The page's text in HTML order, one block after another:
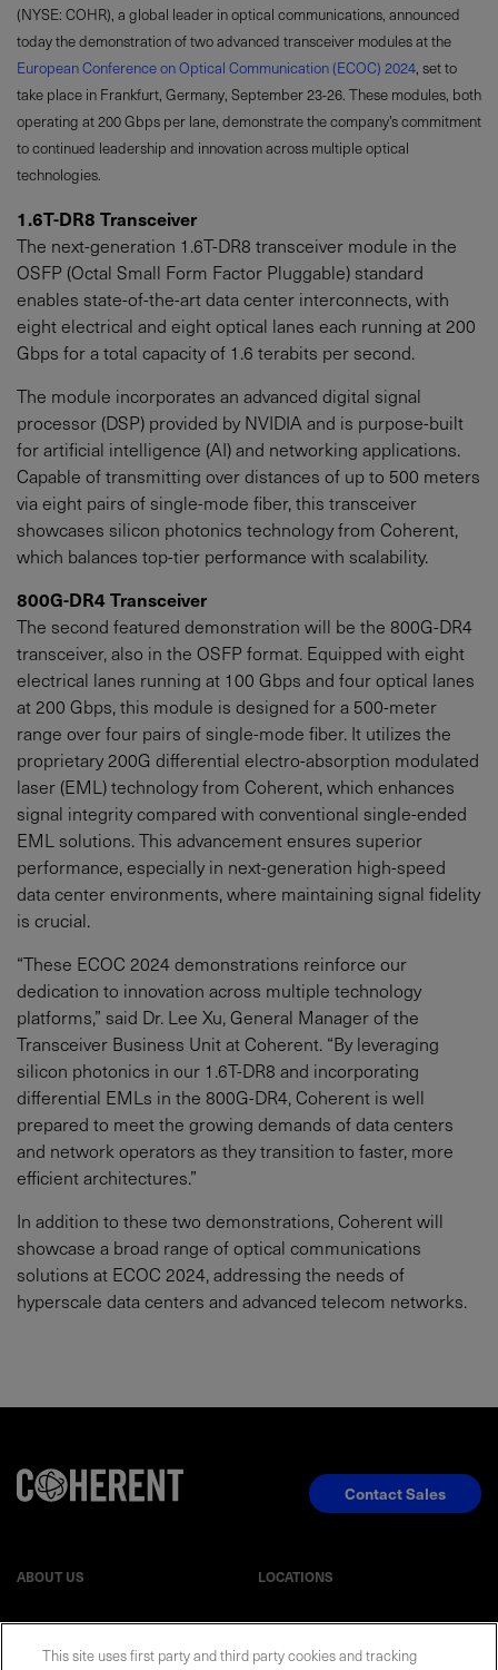
(NYSE: COHR), a global leader in optical communications, announced
today the demonstration of two advanced transceiver modules at the
European Conference on Optical Communication (ECOC) 2024, set to
take place in Frankfurt, Germany, September 23-26. These modules, both
operating at 200 Gbps per lane, demonstrate the company’s commitment
to continued leadership and innovation across multiple optical
technologies.
1.6T-DR8 Transceiver
The next-generation 1.6T-DR8 transceiver module in the
OSFP (Octal Small Form Factor Pluggable) standard
enables state-of-the-art data center interconnects, with
eight electrical and eight optical lanes each running at 200
Gbps for a total capacity of 1.6 terabits per second.
The module incorporates an advanced digital signal
processor (DSP) provided by NVIDIA and is purpose-built
for artificial intelligence (AI) and networking applications.
Capable of transmitting over distances of up to 500 meters
via eight pairs of single-mode fiber, this transceiver
showcases silicon photonics technology from Coherent,
which balances top-tier performance with scalability.
800G-DR4 Transceiver
The second featured demonstration will be the 800G-DR4
transceiver, also in the OSFP format. Equipped with eight
electrical lanes running at 100 Gbps and four optical lanes
at 200 Gbps, this module is designed for a 500-meter
range over four pairs of single-mode fiber. It utilizes the
proprietary 200G differential electro-absorption modulated
laser (EML) technology from Coherent, which enhances
signal integrity compared with conventional single-ended
EML solutions. This advancement ensures superior
performance, especially in next-generation high-speed
data center environments, where maintaining signal fidelity
is crucial.
“These ECOC 2024 demonstrations reinforce our
dedication to innovation across multiple technology
platforms,” said Dr. Lee Xu, General Manager of the
Transceiver Business Unit at Coherent. “By leveraging
silicon photonics in our 1.6T-DR8 and incorporating
differential EMLs in the 800G-DR4, Coherent is well
prepared to meet the growing demands of data centers
and network operators as they transition to faster, more
efficient architectures.”
In addition to these two demonstrations, Coherent will
showcase a broad range of optical communications
solutions at ECOC 2024, addressing the needs of
hyperscale data centers and advanced telecom networks.
ABOUT US LOCATIONS
Contact Sales
This site uses first party and third party cookies and tracking